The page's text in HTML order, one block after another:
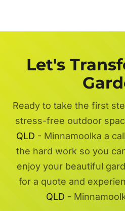
Let's
Ready to take the first
stress-free outdoor
QLD - Minnamoolka a
the hard work so you
enjoy your beautiful
for a quote and
QLD -